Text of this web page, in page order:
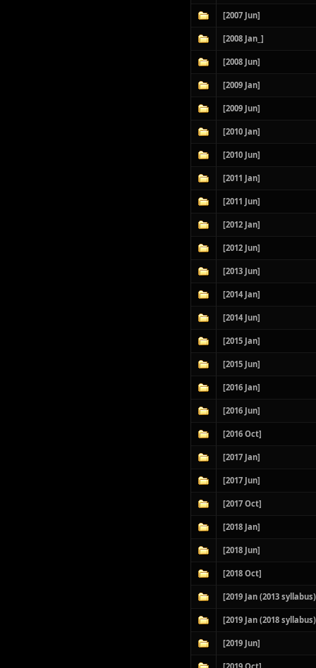
[2007 Jun]
[2008 Jan_]
[2008 Jun]
[2009 Jan]
[2009 Jun]
[2010 Jan]
[2010 Jun]
[2011 Jan]
[2011 Jun]
[2012 Jan]
[2012 Jun]
[2013 Jun]
[2014 Jan]
[2014 Jun]
[2015 Jan]
[2015 Jun]
[2016 Jan]
[2016 Jun]
[2016 Oct]
[2017 Jan]
[2017 Jun]
[2017 Oct]
[2018 Jan]
[2018 Jun]
[2018 Oct]
[2019 Jan (2013
[2019 Jan (2018
[2019 Jun]